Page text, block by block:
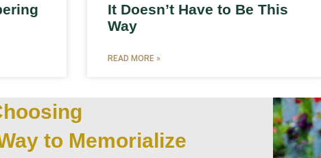
It Doesn’t Have to Be This
Way
READ MORE »
to Memorialize